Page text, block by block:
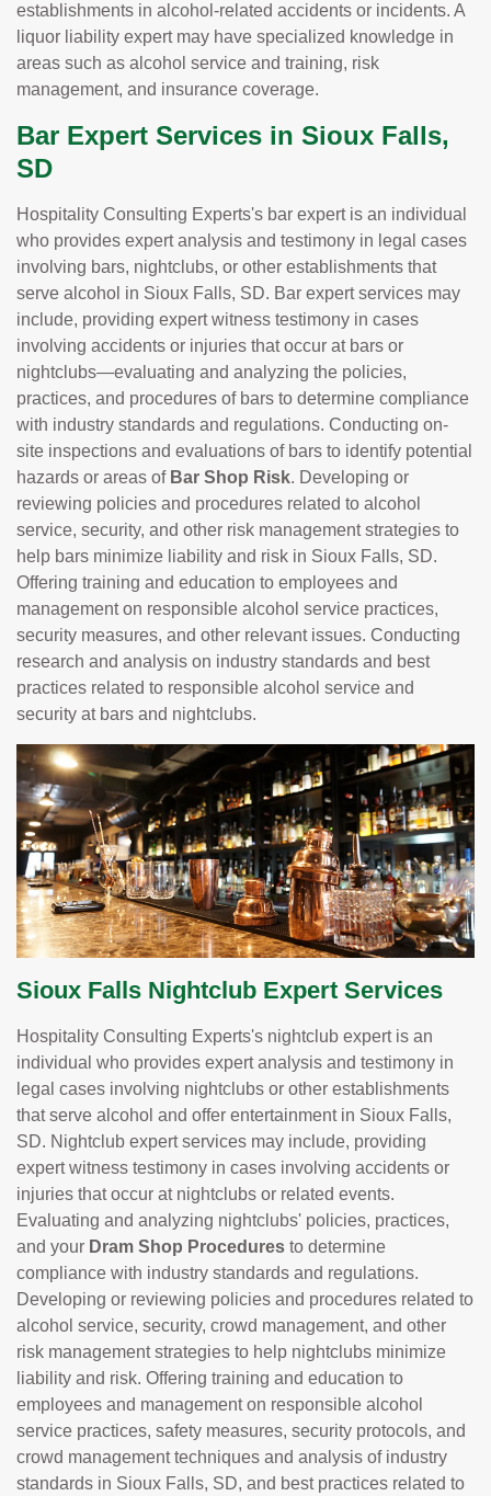
establishments in alcohol-related accidents or incidents. A
liquor liability expert may have specialized knowledge in
areas such as alcohol service and training, risk
management, and insurance coverage.
Bar Expert Services in Sioux Falls,
SD
Hospitality Consulting Experts's bar expert is an individual
who provides expert analysis and testimony in legal cases
involving bars, nightclubs, or other establishments that
serve alcohol in Sioux Falls, SD. Bar expert services may
include, providing expert witness testimony in cases
involving accidents or injuries that occur at bars or
nightclubs—evaluating and analyzing the policies,
practices, and procedures of bars to determine compliance
with industry standards and regulations. Conducting on-
site inspections and evaluations of bars to identify potential
hazards or areas of Bar Shop Risk. Developing or
reviewing policies and procedures related to alcohol
service, security, and other risk management strategies to
help bars minimize liability and risk in Sioux Falls, SD.
Offering training and education to employees and
management on responsible alcohol service practices,
security measures, and other relevant issues. Conducting
research and analysis on industry standards and best
practices related to responsible alcohol service and
security at bars and nightclubs.
Sioux Falls Nightclub Expert Services
Hospitality Consulting Experts's nightclub expert is an
individual who provides expert analysis and testimony in
legal cases involving nightclubs or other establishments
that serve alcohol and offer entertainment in Sioux Falls,
SD. Nightclub expert services may include, providing
expert witness testimony in cases involving accidents or
injuries that occur at nightclubs or related events.
Evaluating and analyzing nightclubs' policies, practices,
and your Dram Shop Procedures to determine
compliance with industry standards and regulations.
Developing or reviewing policies and procedures related to
alcohol service, security, crowd management, and other
risk management strategies to help nightclubs minimize
liability and risk. Offering training and education to
employees and management on responsible alcohol
service practices, safety measures, security protocols, and
crowd management techniques and analysis of industry
standards in Sioux Falls, SD, and best practices related to